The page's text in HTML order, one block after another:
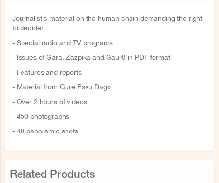
Journalistic material on the human chain demanding the right
to decide:
- Special radio and TV programs
- Issues of Gara, Zazpika and Gaur8 in PDF format
- Features and reports
- Material from Gure Esku Dago
- Over 2 hours of videos
- 450 photographs
- 40 panoramic shots
Related Products